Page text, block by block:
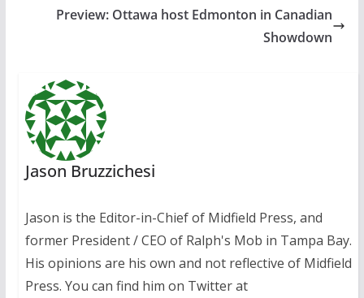
Preview: Ottawa host Edmonton in Canadian
Showdown
Jason Bruzzichesi
Jason is the Editor-in-Chief of Midfield Press, and
former President / CEO of Ralph's Mob in Tampa Bay.
His opinions are his own and not reflective of Midfield
Press. You can find him on Twitter at